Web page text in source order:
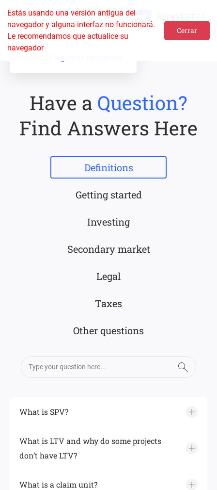
Estás usando una versión antigua del
navegador y alguna interfaz no funcionará.
Le recomendamos que actualice su
navegador
Cerrar
Have a Question?
Find Answers Here
Definitions
Getting started
Investing
Secondary market
Legal
Taxes
Other questions
What is SPV?
What is LTV and why do some projects
don’t have LTV?
What is a claim unit?